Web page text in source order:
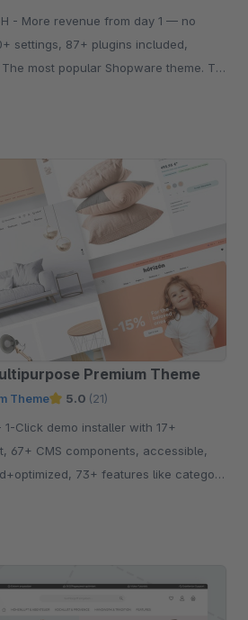
— no
settings, 87+ plugins included,
most popular Shopware theme. Try
Premium Theme
Theme 5.0 (21)
67+ CMS components, accessible,
73+ features like category